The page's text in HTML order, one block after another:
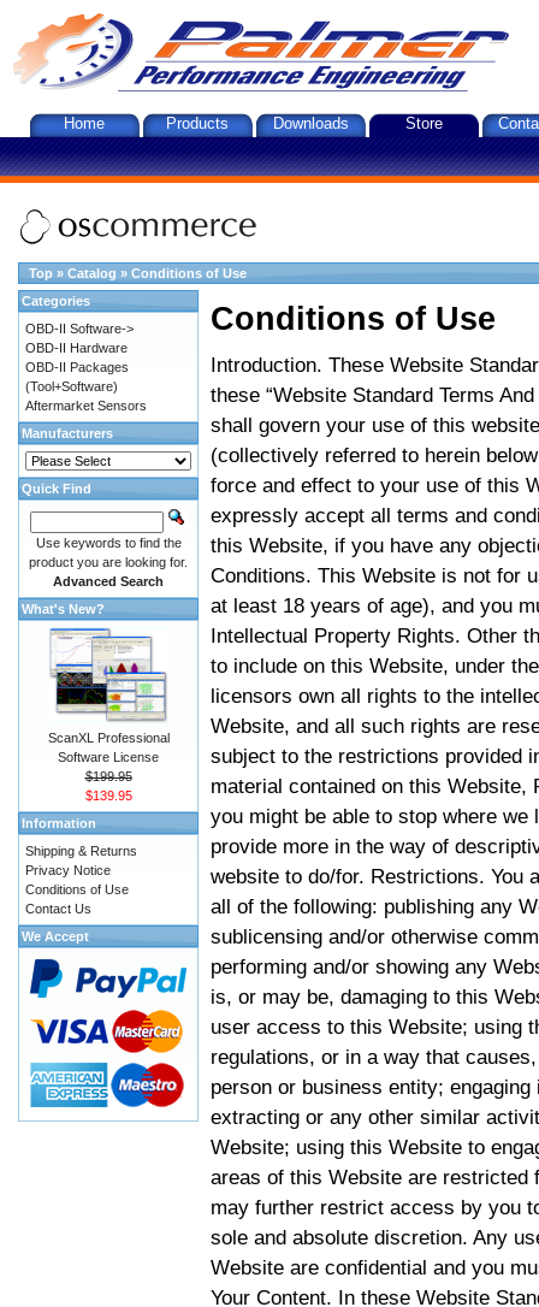
Home Products Downloads Store
Top » Catalog » Conditions of Use
Conditions of Use
Introduction. These Website
these “Website Standard Terms
shall govern your use of this
(collectively referred to herein
force and effect to your use of this
expressly accept all terms and
this Website, if you have any
Conditions. This Website is not for
at least 18 years of age), and you
Intellectual Property Rights. Other
to include on this Website, under
licensors own all rights to the
Website, and all such rights are
subject to the restrictions provided
material contained on this Website,
you might be able to stop where
provide more in the way of
website to do/for. Restrictions. You
all of the following: publishing any
sublicensing and/or otherwise
performing and/or showing any
is, or may be, damaging to this
user access to this Website; using
regulations, or in a way that
person or business entity;
extracting or any other similar
Website; using this Website to
areas of this Website are restricted
may further restrict access by you
sole and absolute discretion. Any
Website are confidential and you
Your Content. In these Website
Categories
OBD-II Software->
OBD-II Hardware
OBD-II Packages
(Tool+Software)
Aftermarket Sensors
Manufacturers
Quick Find
Use keywords to find the
product you are looking for.
Advanced Search
What's New?
ScanXL Professional
Software License
$199.95
$139.95
Information
Shipping & Returns
Privacy Notice
Conditions of Use
Contact Us
We Accept